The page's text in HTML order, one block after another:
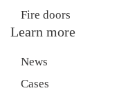
Fire doors
Learn more
News
Cases